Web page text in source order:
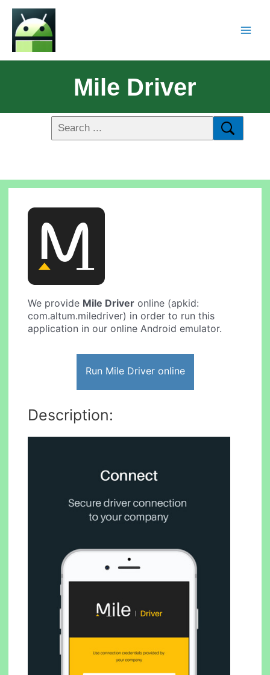
Mile Driver
We provide Mile Driver online (apkid:
com.altum.miledriver) in order to run this
application in our online Android emulator.
Run Mile Driver online
Description: